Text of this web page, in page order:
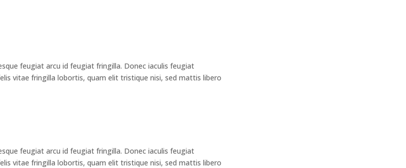
feugiat arcu id feugiat fringilla. Donec iaculis feugiat
vitae fringilla lobortis, quam elit tristique nisi, sed mattis libero
feugiat arcu id feugiat fringilla. Donec iaculis feugiat
vitae fringilla lobortis, quam elit tristique nisi, sed mattis libero